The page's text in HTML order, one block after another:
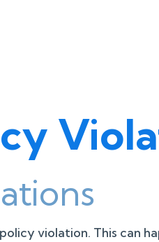
violation. This can